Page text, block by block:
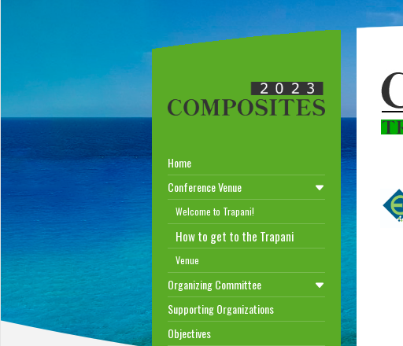
Home
Conference Venue
Welcome to Trapani!
How to get to the Trapani
Venue
Organizing Committee
Supporting Organizations
Objectives